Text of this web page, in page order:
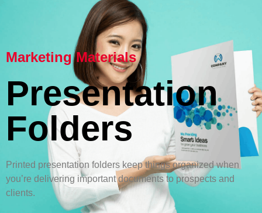
Marketing Materials
Presentation
Folders
Printed presentation folders keep things organized when
you’re delivering important documents to prospects and
clients.